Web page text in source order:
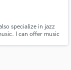
specialize in jazz
I can offer music